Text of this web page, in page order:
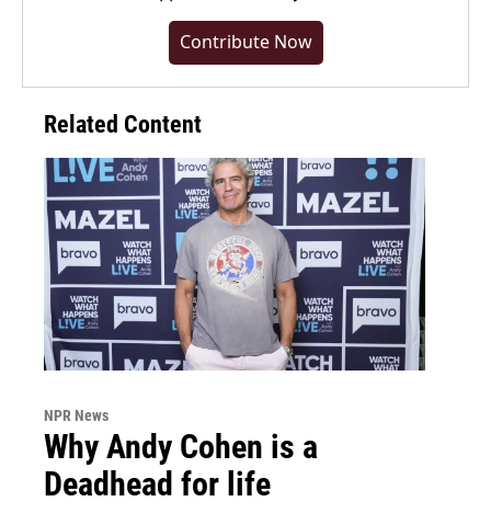
Contribute Now
Related Content
NPR News
Why Andy Cohen is a
Deadhead for life